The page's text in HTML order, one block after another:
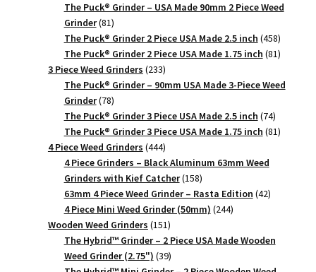
products
The Puck® Grinder – USA Made 90mm 2 Piece Weed
Grinder 8181
products
The Puck® Grinder 2 Piece USA Made 2.5 inch 458458
products
The Puck® Grinder 2 Piece USA Made 1.75 inch 8181
3 Piece Weed Grinders 233233
products
The Puck® Grinder – 90mm USA Made 3-Piece Weed
Grinder 7878
products
The Puck® Grinder 3 Piece USA Made 2.5 inch 7474
products
The Puck® Grinder 3 Piece USA Made 1.75 inch 8181
4 Piece Weed Grinders 444444
products
4 Piece Grinders – Black Aluminum 63mm Weed
Grinders with Kief Catcher 158158
products
63mm 4 Piece Weed Grinder – Rasta Edition 4242
4 Piece Mini Weed Grinder (50mm) 244244
Wooden Weed Grinders 151151
products
The Hybrid™ Grinder – 2 Piece USA Made Wooden
Weed Grinder (2.75") 3939